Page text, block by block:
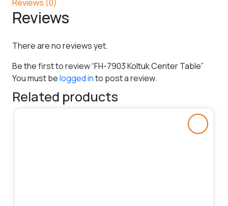
Reviews (0)
Reviews
There are no reviews yet.
Be the first to review “FH-7903 Koltuk Center Table”
You must belogged into post a review.
Related products